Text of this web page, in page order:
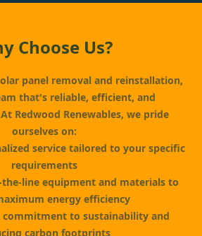
Choose Us?
panel removal and reinstallation,
that's reliable, efficient, and
Redwood Renewables, we pride
ourselves on:
service tailored to your specific
requirements
line equipment and materials to
energy efficiency
commitment to sustainability and
carbon footprints